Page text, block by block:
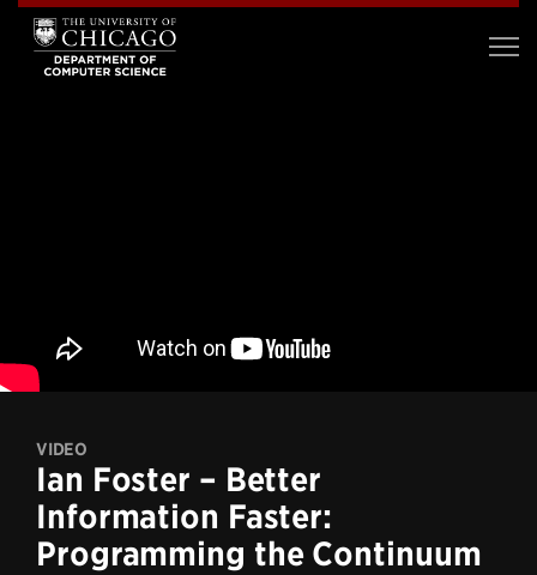
VIDEO
Ian Foster – Better
Information Faster:
Programming the Continuum